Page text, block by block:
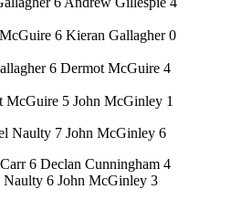
6 Kieran Gallagher 0
6 Dermot McGuire 4
McGuire 5 John McGinley 1
Naulty 7 John McGinley 6
6 Declan Cunningham 4
Naulty 6 John McGinley 3